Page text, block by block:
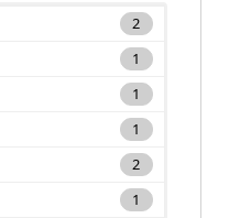
2
1
1
1
2
1